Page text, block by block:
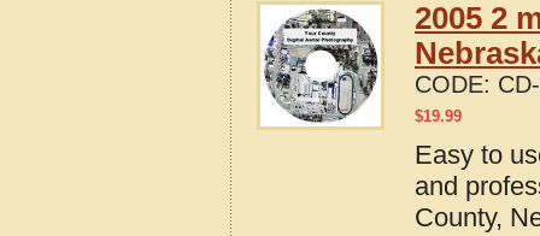
2005 2
CODE:
$19.99
Easy to
and
County,